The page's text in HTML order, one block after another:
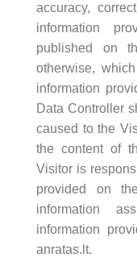
accuracy,
information
published on
otherwise,
information
Data Controller
caused to the
the content of
Visitor is
provided on
information
information
anratas.lt.